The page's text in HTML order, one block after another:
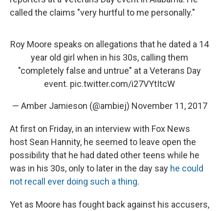
called the claims "very hurtful to me personally."
Roy Moore speaks on allegations that he dated a 14
year old girl when in his 30s, calling them
"completely false and untrue" at a Veterans Day
event. pic.twitter.com/i27VYtItcW
— Amber Jamieson (@ambiej) November 11, 2017
At first on Friday, in an interview with Fox News
host Sean Hannity, he seemed to leave open the
possibility that he had dated other teens while he
was in his 30s, only to later in the day say he could
not recall ever doing such a thing.
Yet as Moore has fought back against his accusers,